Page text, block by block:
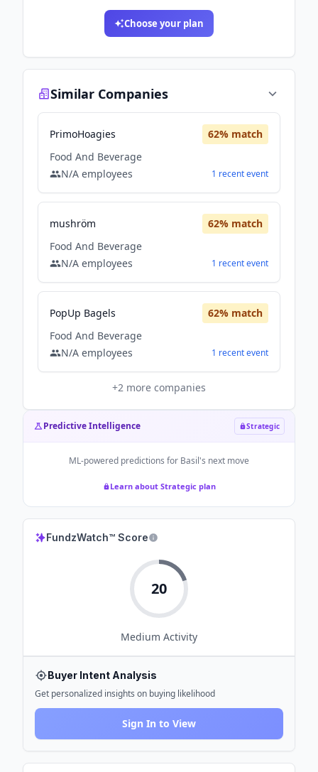
Choose your plan
Similar Companies
PrimoHoagies 62% match
Food And Beverage
N/A employees 1 recentevent
mushröm 62% match
Food And Beverage
N/A employees 1 recentevent
PopUp Bagels 62% match
Food And Beverage
N/A employees 1 recentevent
+2 more companies
Predictive Intelligence Strategic
ML-powered predictions for Basil's next move
Learn about Strategic plan
FundzWatch™ Score
20
Medium Activity
Buyer Intent Analysis
Get personalized insights on buying likelihood
Sign In to View